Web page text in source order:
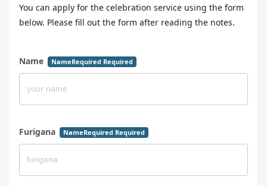
You can apply for the celebration service using the form
below. Please fill out the form after reading the notes.
Name NameRequired Required
Furigana NameRequired Required